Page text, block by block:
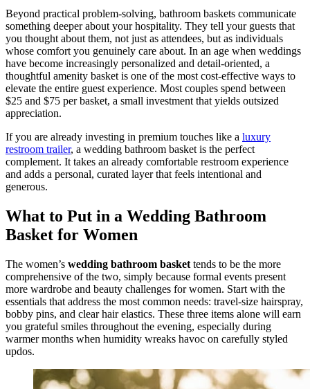
Beyond practical problem-solving, bathroom baskets communicate
something deeper about your hospitality. They tell your guests that
you thought about them, not just as attendees, but as individuals
whose comfort you genuinely care about. In an age when weddings
have become increasingly personalized and detail-oriented, a
thoughtful amenity basket is one of the most cost-effective ways to
elevate the entire guest experience. Most couples spend between
$25 and $75 per basket, a small investment that yields outsized
appreciation.
If you are already investing in premium touches like a luxury
restroom trailer, a wedding bathroom basket is the perfect
complement. It takes an already comfortable restroom experience
and adds a personal, curated layer that feels intentional and
generous.
What to Put in a Wedding Bathroom
Basket for Women
The women’s wedding bathroom basket tends to be the more
comprehensive of the two, simply because formal events present
more wardrobe and beauty challenges for women. Start with the
essentials that address the most common needs: travel-size hairspray,
bobby pins, and clear hair elastics. These three items alone will earn
you grateful smiles throughout the evening, especially during
warmer months when humidity wreaks havoc on carefully styled
updos.